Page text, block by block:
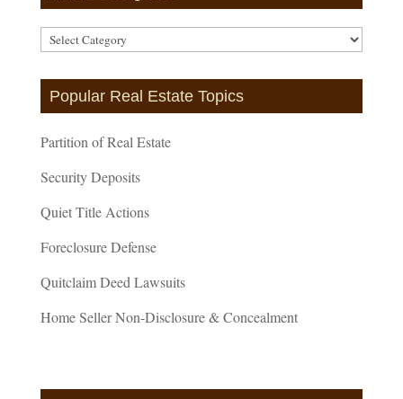
Article
Categories
Popular Real Estate Topics
Partition of Real Estate
Security Deposits
Quiet Title Actions
Foreclosure Defense
Quitclaim Deed Lawsuits
Home Seller Non-Disclosure & Concealment